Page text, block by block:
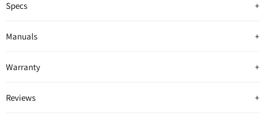
Specs
Manuals
Warranty
Reviews